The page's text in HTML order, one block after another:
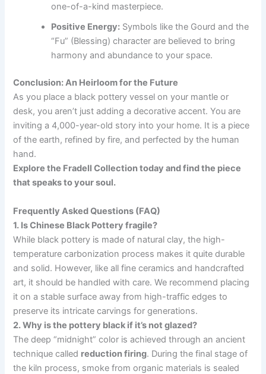
one-of-a-kind masterpiece.
Positive Energy: Symbols like the Gourd and the
“Fu” (Blessing) character are believed to bring
harmony and abundance to your space.
Conclusion: An Heirloom for the Future
As you place a black pottery vessel on your mantle or
desk, you aren’t just adding a decorative accent. You are
inviting a 4,000-year-old story into your home. It is a piece
of the earth, refined by fire, and perfected by the human
hand.
Explore the Fradell Collection today and find the piece
that speaks to your soul.
Frequently Asked Questions (FAQ)
1. Is Chinese Black Pottery fragile?
While black pottery is made of natural clay, the high-
temperature carbonization process makes it quite durable
and solid. However, like all fine ceramics and handcrafted
art, it should be handled with care. We recommend placing
it on a stable surface away from high-traffic edges to
preserve its intricate carvings for generations.
2. Why is the pottery black if it’s not glazed?
The deep “midnight” color is achieved through an ancient
technique called reduction firing. During the final stage of
the kiln process, smoke from organic materials is sealed